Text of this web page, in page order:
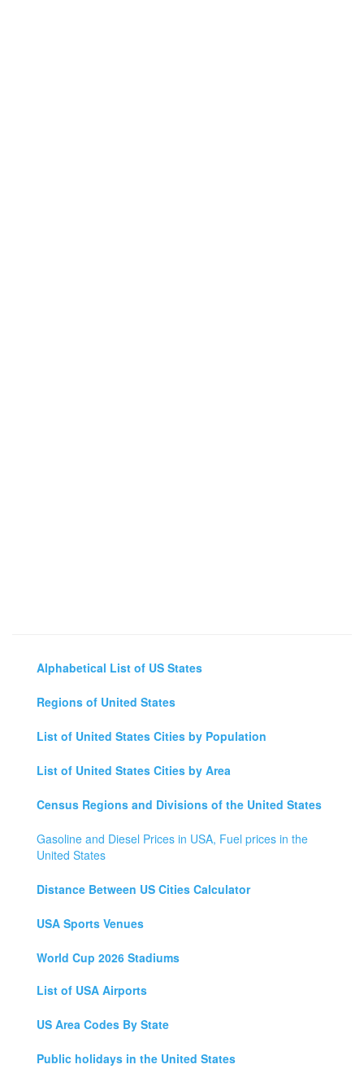
Alphabetical List of US States
Regions of United States
List of United States Cities by Population
List of United States Cities by Area
Census Regions and Divisions of the United States
Gasoline and Diesel Prices in USA, Fuel prices in the
United States
Distance Between US Cities Calculator
USA Sports Venues
World Cup 2026 Stadiums
List of USA Airports
US Area Codes By State
Public holidays in the United States